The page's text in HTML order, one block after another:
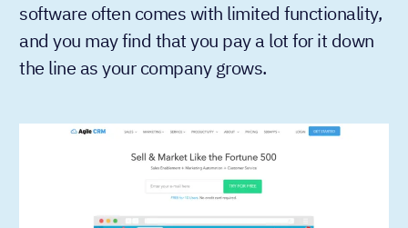
software often comes with limited functionality,
and you may find that you pay a lot for it down
the line as your company grows.